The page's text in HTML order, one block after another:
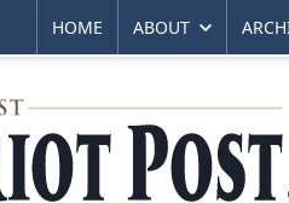
HOME ABOUT